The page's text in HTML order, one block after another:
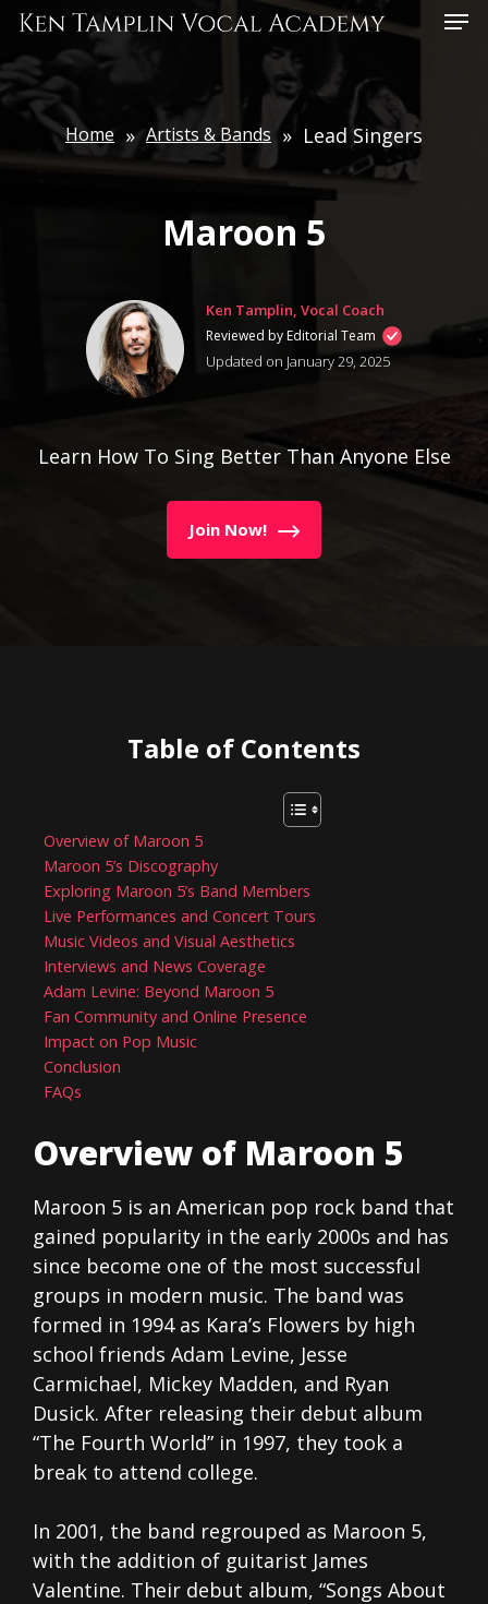
Skip
main
content
Home » Artists & Bands » Lead Singers
Maroon 5
Ken Tamplin, Vocal Coach
Reviewed by Editorial Team
Updated on January 29, 2025
Learn How To Sing Better Than Anyone Else
Join Now!
Table of Contents
Overview of Maroon 5
Maroon 5’s Discography
Exploring Maroon 5’s Band Members
Live Performances and Concert Tours
Music Videos and Visual Aesthetics
Interviews and News Coverage
Adam Levine: Beyond Maroon 5
Fan Community and Online Presence
Impact on Pop Music
Conclusion
FAQs
Overview of Maroon 5
Maroon 5 is an American pop rock band that
gained popularity in the early 2000s and has
since become one of the most successful
groups in modern music. The band was
formed in 1994 as Kara’s Flowers by high
school friends Adam Levine, Jesse
Carmichael, Mickey Madden, and Ryan
Dusick. After releasing their debut album
“The Fourth World” in 1997, they took a
break to attend college.
In 2001, the band regrouped as Maroon 5,
with the addition of guitarist James
Valentine. Their debut album, “Songs About
Menu